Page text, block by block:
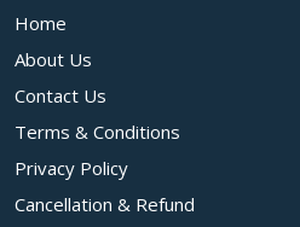
Home
About Us
Contact Us
Terms & Conditions
Privacy Policy
Cancellation & Refund